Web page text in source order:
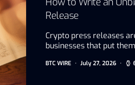
Release
Crypto press releases
businesses that put
BTC WIRE July 27, 2026